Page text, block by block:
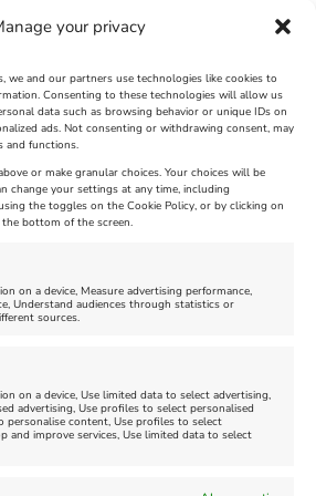
your privacy
we and our partners use technologies like cookies to
Consenting to these technologies will allow us
data such as browsing behavior or unique IDs on
ads. Not consenting or withdrawing consent, may
and functions.
or make granular choices. Your choices will be
change your settings at any time, including
the toggles on the Cookie Policy, or by clicking on
bottom of the screen.
on a device, Measure advertising performance,
Understand audiences through statistics or
sources.
on a device, Use limited data to select advertising,
advertising, Use profiles to select personalised
personalise content, Use profiles to select
and improve services, Use limited data to select
Dorset Sunflower Trail
Venue:
Maiden Castle Farm
July 28, 2026, 11:00 am